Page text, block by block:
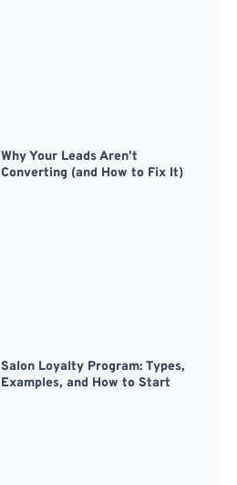
Why Your Leads Aren’t
Converting (and How to Fix It)
Salon Loyalty Program: Types,
Examples, and How to Start